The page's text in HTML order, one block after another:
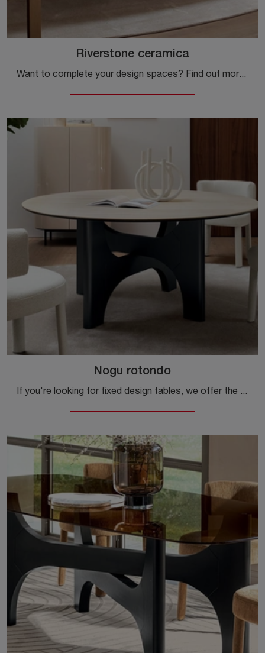
Riverstone ceramica
Want to complete your design spaces? Find out more about fixed design tables: the Riverstone ceramic dining model awaits you.
Nogu rotondo
If you're looking for fixed design tables, we offer the Calligaris brand's Nogu round ceramic dining table model.